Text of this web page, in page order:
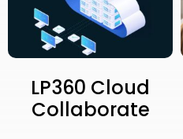
LP360 Cloud
Collaborate